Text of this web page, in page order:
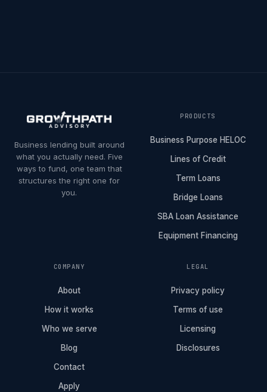
Business lending built around
what you actually need. Five
ways to fund, one team that
structures the right one for
you.
PRODUCTS
Business Purpose HELOC
Lines of Credit
Term Loans
Bridge Loans
SBA Loan Assistance
Equipment Financing
COMPANY
About
How it works
Who we serve
Blog
Contact
Apply
LEGAL
Privacy policy
Terms of use
Licensing
Disclosures